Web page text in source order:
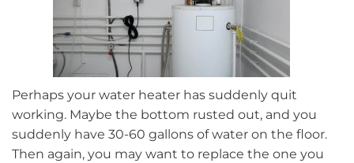
Perhaps your water heater has suddenly quit
working. Maybe the bottom rusted out, and you
suddenly have 30-60 gallons of water on the floor.
Then again, you may want to replace the one you